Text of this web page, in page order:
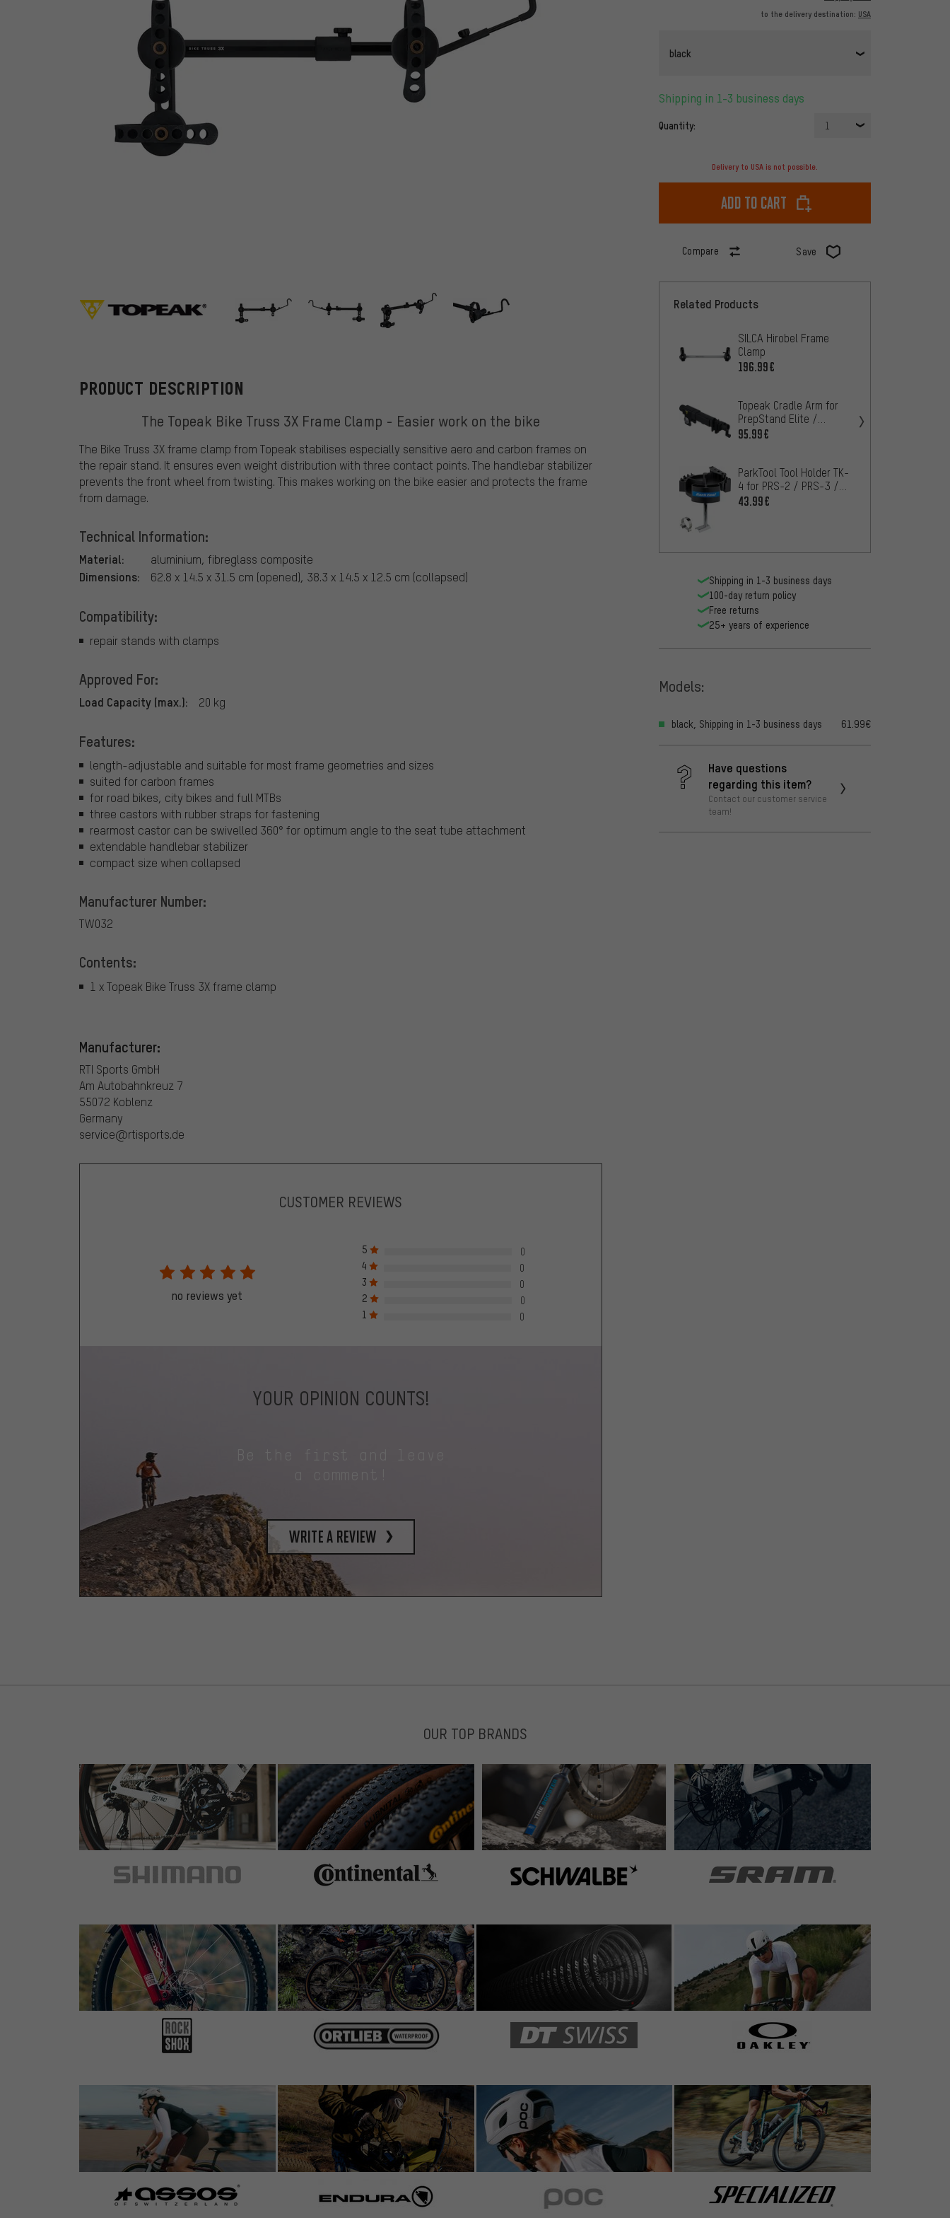
to the delivery destination: USA
black
Shipping in 1-3 business days
Quantity: 1
Delivery to USA is not possible.
Add to cart
Compare Save
Topeak
PRODUCT DESCRIPTION
The Topeak Bike Truss 3X Frame Clamp - Easier work on the bike
The Bike Truss 3X frame clamp from Topeak stabilises especially sensitive aero and carbon frames on
the repair stand. It ensures even weight distribution with three contact points. The handlebar stabilizer
prevents the front wheel from twisting. This makes working on the bike easier and protects the frame
from damage.
Technical Information:
Material: aluminium, fibreglass composite
Dimensions: 62.8 x 14.5 x 31.5 cm (opened), 38.3 x 14.5 x 12.5 cm (collapsed)
Compatibility:
repair stands with clamps
Approved For:
Load Capacity (max.): 20 kg
Features:
length-adjustable and suitable for most frame geometries and sizes
suited for carbon frames
for road bikes, city bikes and full MTBs
three castors with rubber straps for fastening
rearmost castor can be swivelled 360° for optimum angle to the seat tube attachment
extendable handlebar stabilizer
compact size when collapsed
Manufacturer Number:
TW032
Contents:
1 x Topeak Bike Truss 3X frame clamp
Manufacturer:
RTI Sports GmbH
Am Autobahnkreuz 7
55072 Koblenz
Germany
service@rtisports.de
Related Products
SILCA Hirobel Frame
Clamp
196.99€
Topeak Cradle Arm for
PrepStand Elite /
PrepStand Pro
95.99€
ParkTool Tool Holder TK-
4 for PRS-2 / PRS-3 /
PRS-4
43.99€
Shipping in 1-3 business days
100-day return policy
Free returns
25+ years of experience
Models:
black, Shipping in 1-3 business days 61.99€
Have questions
regarding this item?
Contact our customer service
team!
CUSTOMER REVIEWS
no reviews yet
5
0
4
0
3
0
2
0
1
0
YOUR OPINION COUNTS!
write a review
OUR TOP BRANDS